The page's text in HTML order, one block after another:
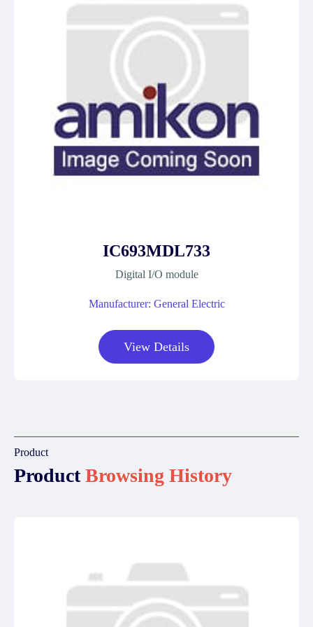
IC693MDL733
Digital I/O module
Manufacturer: General Electric
View Details
Product
ProductBrowsing History